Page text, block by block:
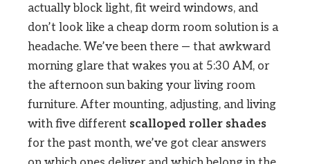
actually block light, fit weird windows, and
don’t look like a cheap dorm room solution is a
headache. We’ve been there — that awkward
morning glare that wakes you at 5:30 AM, or
the afternoon sun baking your living room
furniture. After mounting, adjusting, and living
with five different scalloped roller shades
for the past month, we’ve got clear answers